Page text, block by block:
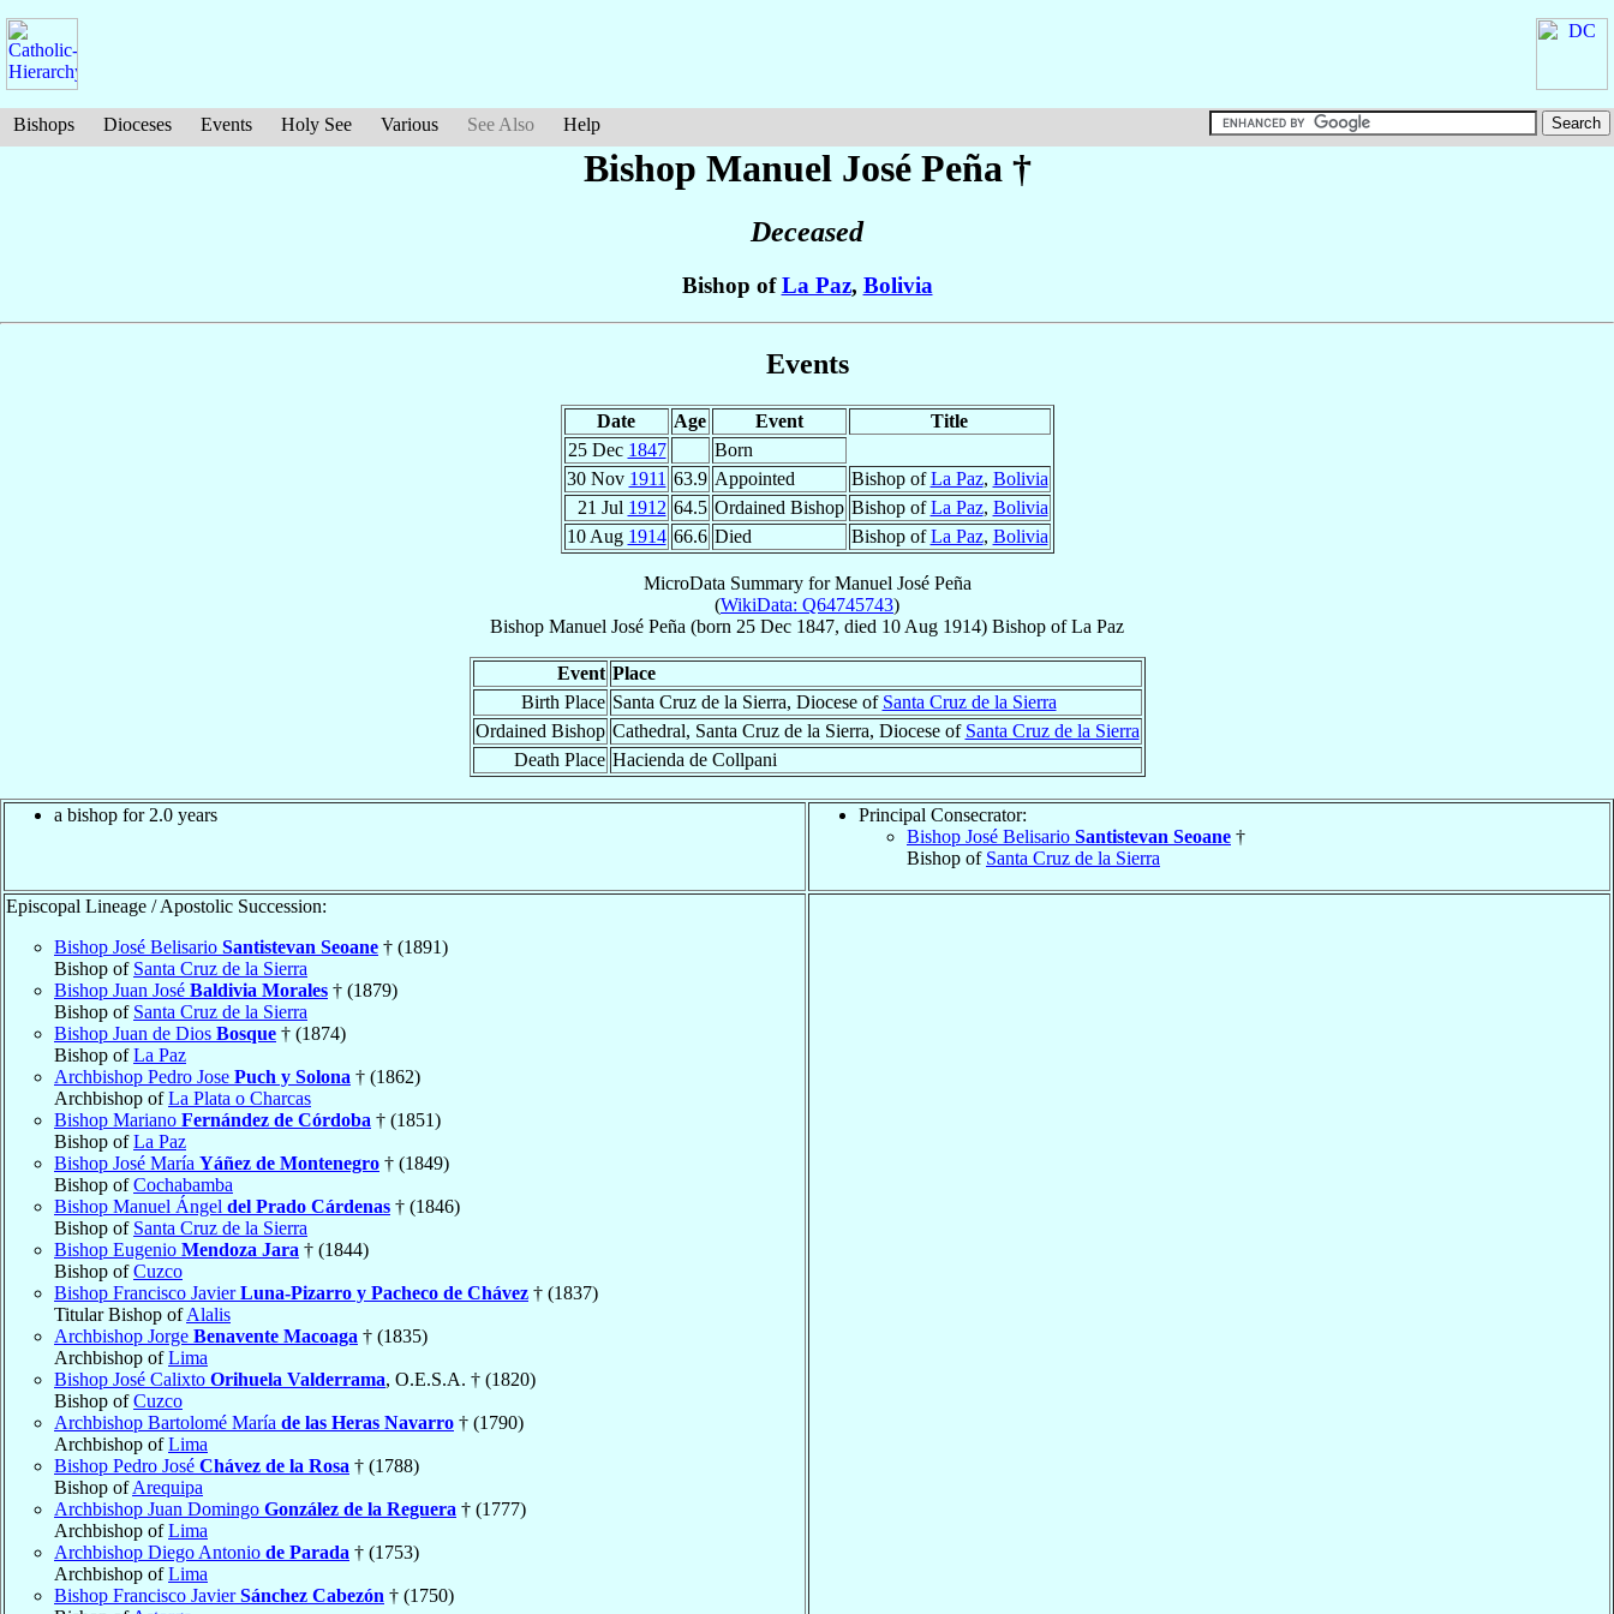
Bishops Dioceses Events Holy See Various See Also Help
Bishop Manuel José Peña †
Deceased
Bishop ofLa Paz, Bolivia
Events
Date Age Event
Title
25 Dec 1847
Born
30 Nov 1911 63.9 Appointed Bishop ofLa Paz, Bolivia
21 Jul 1912 64.5 Ordained Bishop Bishop ofLa Paz, Bolivia
10 Aug 1914 66.6 Died Bishop ofLa Paz, Bolivia
MicroData Summary forManuel José Peña
(WikiData: Q64745743)
Bishop Manuel José Peña (born 25 Dec 1847, died 10 Aug 1914) Bishop ofLa Paz
Event Place
Birth Place Santa Cruz de la Sierra, Diocese of Santa Cruz de la Sierra
Ordained Bishop Cathedral, Santa Cruz de la Sierra, Diocese of Santa Cruz de la Sierra
Death Place Hacienda de Collpani
a bishop for 2.0 years
Principal Consecrator:
Bishop José Belisario Santistevan Seoane †
Bishop of Santa Cruz de la Sierra
Episcopal Lineage / Apostolic Succession:
Bishop José Belisario Santistevan Seoane † (1891)
Bishop of Santa Cruz de la Sierra
Bishop Juan José Baldivia Morales † (1879)
Bishop of Santa Cruz de la Sierra
Bishop Juan de Dios Bosque † (1874)
Bishop ofLa Paz
Archbishop Pedro Jose Puch y Solona † (1862)
Archbishop ofLa Plata o Charcas
Bishop Mariano Fernández de Córdoba † (1851)
Bishop ofLa Paz
Bishop José María Yáñez de Montenegro † (1849)
Bishop ofCochabamba
Bishop Manuel Ángel del Prado Cárdenas † (1846)
Bishop of Santa Cruz de la Sierra
Bishop Eugenio Mendoza Jara † (1844)
Bishop ofCuzco
Bishop Francisco JavierLuna-Pizarro y Pacheco de Chávez † (1837)
Titular Bishop ofAlalis
Archbishop Jorge Benavente Macoaga † (1835)
Archbishop ofLima
Bishop José Calixto Orihuela Valderrama, O.E.S.A. † (1820)
Bishop ofCuzco
Archbishop Bartolomé María de las Heras Navarro † (1790)
Archbishop ofLima
Bishop Pedro José Chávez de la Rosa † (1788)
Bishop ofArequipa
Archbishop Juan Domingo González de la Reguera † (1777)
Archbishop ofLima
Archbishop Diego Antonio de Parada † (1753)
Archbishop ofLima
Bishop Francisco JavierSánchez Cabezón † (1750)